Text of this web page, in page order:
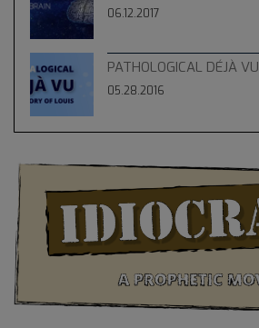
06.12.2017
PATHOLOGICAL DÉJÀ VU
05.28.2016